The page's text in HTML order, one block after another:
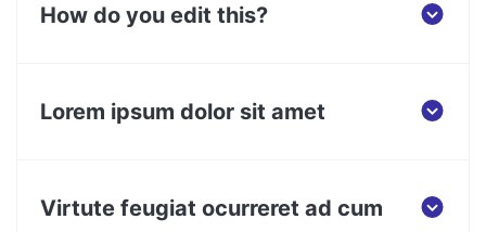
How do you edit this?
Lorem ipsum dolor sit amet
Virtute feugiat ocurreret ad cum